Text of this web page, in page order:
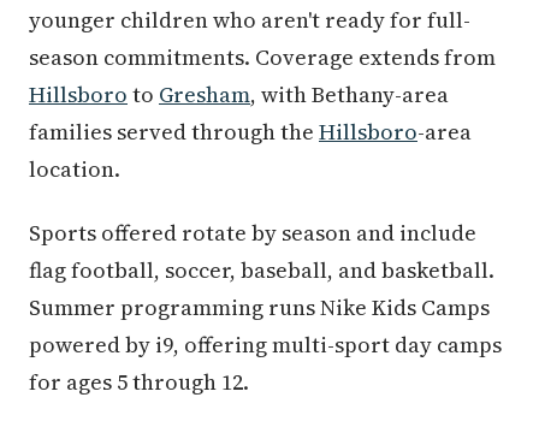
younger children who aren't ready for full-
season commitments. Coverage extends from
Hillsboro to Gresham, with Bethany-area
families served through the Hillsboro-area
location.
Sports offered rotate by season and include
flag football, soccer, baseball, and basketball.
Summer programming runs Nike Kids Camps
powered by i9, offering multi-sport day camps
for ages 5 through 12.